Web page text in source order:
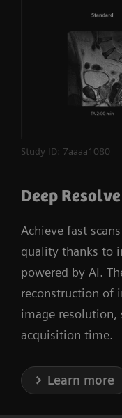
Study ID: 7aaaa1080
Deep Resolve
Achieve fast
quality thanks to
powered by AI.
reconstruction of
image resolution,
acquisition time.
Learn more